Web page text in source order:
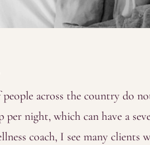
people across the country do
per night, which can have a
coach, I see many